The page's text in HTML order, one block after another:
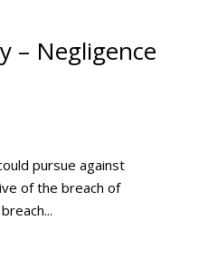
– Negligence
pursue against
of the breach of